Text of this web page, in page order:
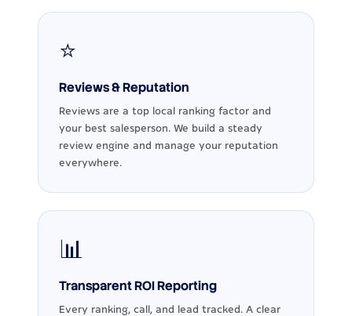
⭐
Reviews & Reputation
Reviews are a top local ranking factor and
your best salesperson. We build a steady
review engine and manage your reputation
everywhere.
📊
Transparent ROI Reporting
Every ranking, call, and lead tracked. A clear